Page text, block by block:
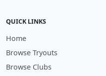
QUICK LINKS
Home
Browse Tryouts
Browse Clubs